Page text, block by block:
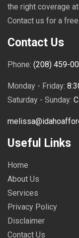
the right coverage
Contact us for a
Contact Us
Phone: (208) 459-
Monday - Friday:
Saturday - Sunday:
Useful Links
Home
About Us
Services
Privacy Policy
Disclaimer
Contact Us